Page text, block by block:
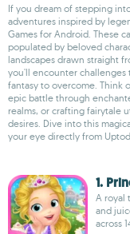
If you dream of stepping
adventures inspired by
Games for Android. These
populated by beloved
landscapes drawn straight
you'll encounter challenges
fantasy to overcome. Think
epic battle through
realms, or crafting fairytale
desires. Dive into this
your eye directly from
1.
A royal
and
across